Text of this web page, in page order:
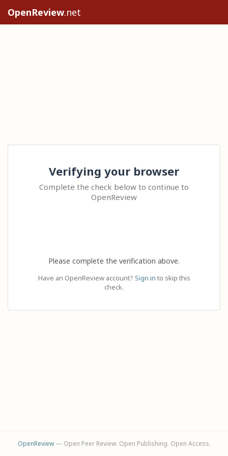
OpenReview.net
Verifying your browser
Complete the check below to continue to
OpenReview
Please complete the verification above.
Have an OpenReview account? Sign in to skip this
check.
OpenReview— Open Peer Review. Open Publishing. Open Access.